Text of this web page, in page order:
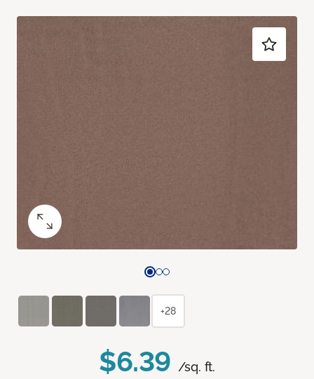
$6.39 /sq. ft.
+28